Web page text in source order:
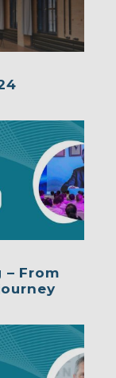
– From